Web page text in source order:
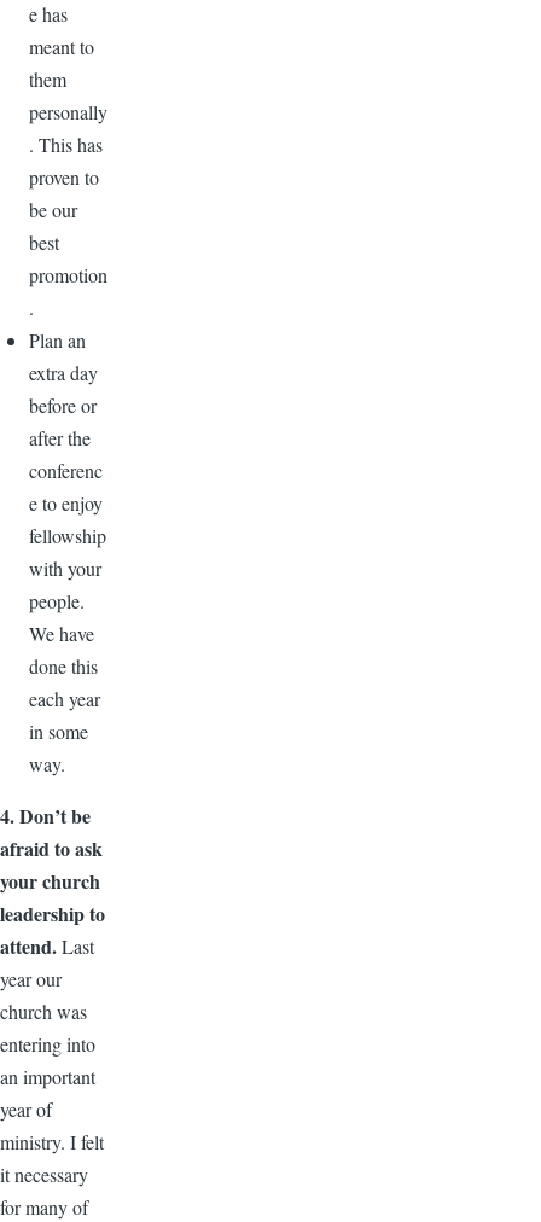
e has
meant to
them
personally
. This has
proven to
be our
best
promotion
.
Plan an
extra day
before or
after the
conferenc
e to enjoy
fellowship
with your
people.
We have
done this
each year
in some
way.
4. Don’t be
afraid to ask
your church
leadership to
attend.Last
year our
church was
entering into
an important
year of
ministry. I felt
it necessary
for many of